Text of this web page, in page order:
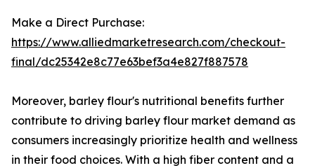
Make a Direct Purchase:
https://www.alliedmarketresearch.com/checkout-
final/dc25342e8c77e63bef3a4e827f887578
Moreover, barley flour's nutritional benefits further
contribute to driving barley flour market demand as
consumers increasingly prioritize health and wellness
in their food choices. With a high fiber content and a